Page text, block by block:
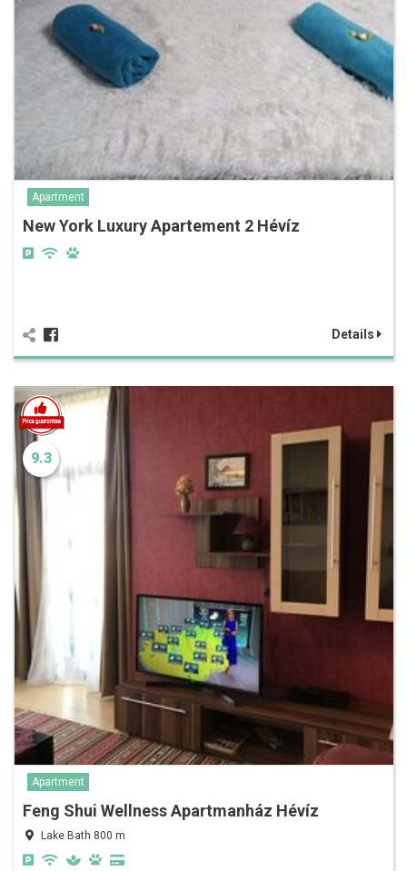
Apartment
New York Luxury Apartement 2 Hévíz
Details
9.3
Apartment
Feng Shui Wellness Apartmanház Hévíz
Lake Bath 800 m